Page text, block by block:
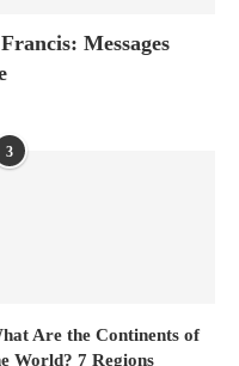
Messages
3
Are the Continents of
World? 7 Regions